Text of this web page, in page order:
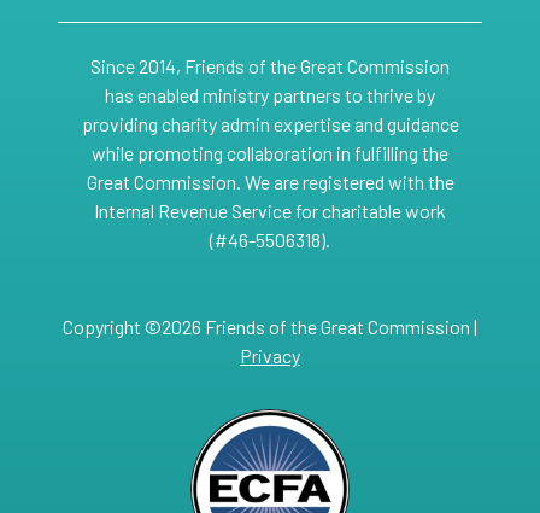
Since 2014, Friends of the Great Commission
has enabled ministry partners to thrive by
providing charity admin expertise and guidance
while promoting collaboration in fulfilling the
Great Commission. We are registered with the
Internal Revenue Service for charitable work
(#46-5506318).
Copyright ©2026 Friends of the Great Commission |
Privacy